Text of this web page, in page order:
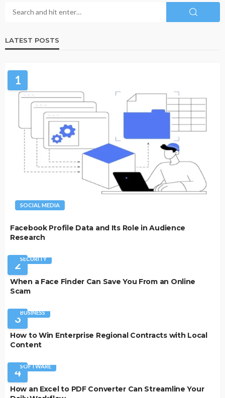
LATEST POSTS
1
SOCIAL MEDIA
Facebook Profile Data and Its Role in Audience
Research
2SECURITY
When a Face Finder Can Save You From an Online
Scam
3BUSINESS
How to Win Enterprise Regional Contracts with Local
Content
4SOFTWARE
How an Excel to PDF Converter Can Streamline Your